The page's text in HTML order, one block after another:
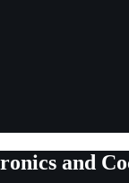
and